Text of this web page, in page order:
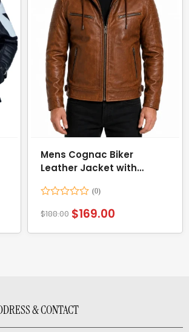
Mens Cognac Biker
Leather Jacket with
0
of
$188.00 $169.00
& CONTACT